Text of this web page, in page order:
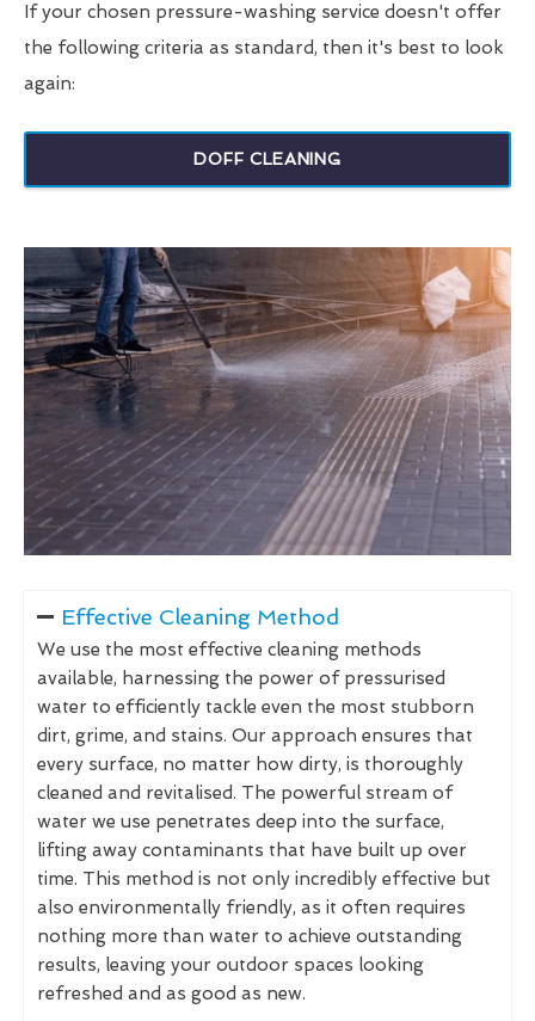
If your chosen pressure-washing service doesn't offer
the following criteria as standard, then it's best to look
again:
DOFF CLEANING
Effective Cleaning Method
We use the most effective cleaning methods
available, harnessing the power of pressurised
water to efficiently tackle even the most stubborn
dirt, grime, and stains. Our approach ensures that
every surface, no matter how dirty, is thoroughly
cleaned and revitalised. The powerful stream of
water we use penetrates deep into the surface,
lifting away contaminants that have built up over
time. This method is not only incredibly effective but
also environmentally friendly, as it often requires
nothing more than water to achieve outstanding
results, leaving your outdoor spaces looking
refreshed and as good as new.